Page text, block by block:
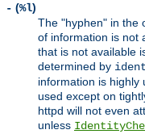
- (%l)
The "hyphen" in the
of information is not
that is not available
determined by
information is highly
used except on
httpd will not even
unless